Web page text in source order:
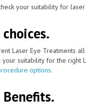
your suitability for
Laser Eye Treatments
suitability for the right
options.